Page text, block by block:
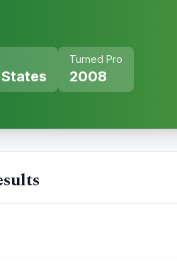
Turned Pro
2008